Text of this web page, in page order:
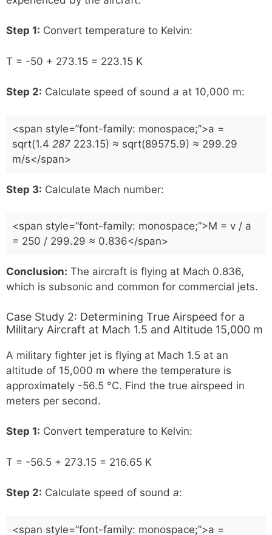
Step 1: Convert temperature to Kelvin:
T = -50 + 273.15 = 223.15 K
Step 2: Calculate speed of sound a at 10,000 m:
<span style=”font-family: monospace;”>a =
sqrt(1.4 287 223.15) ≈ sqrt(89575.9) ≈ 299.29
m/s</span>
Step 3: Calculate Mach number:
<span style=”font-family: monospace;”>M = v / a
= 250 / 299.29 ≈ 0.836</span>
Conclusion: The aircraft is flying at Mach 0.836,
which is subsonic and common for commercial jets.
Case Study 2: Determining True Airspeed for a
Military Aircraft at Mach 1.5 and Altitude 15,000 m
A military fighter jet is flying at Mach 1.5 at an
altitude of 15,000 m where the temperature is
approximately -56.5 °C. Find the true airspeed in
meters per second.
Step 1: Convert temperature to Kelvin:
T = -56.5 + 273.15 = 216.65 K
Step 2: Calculate speed of sound a:
<span style=”font-family: monospace;”>a =